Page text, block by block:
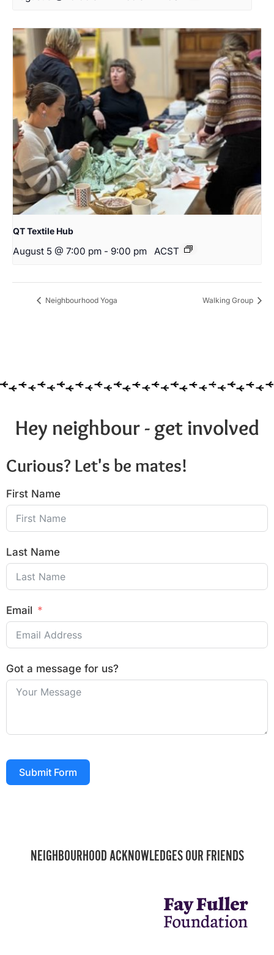
QT Textile Hub
August 5 @ 7:00 pm - 9:00 pm ACST
Neighbourhood Yoga Walking Group
Hey neighbour - get involved
Curious? Let's be mates!
First Name
Last Name
Email
Got a message for us?
Submit Form
NEIGHBOURHOOD ACKNOWLEDGES OUR FRIENDS